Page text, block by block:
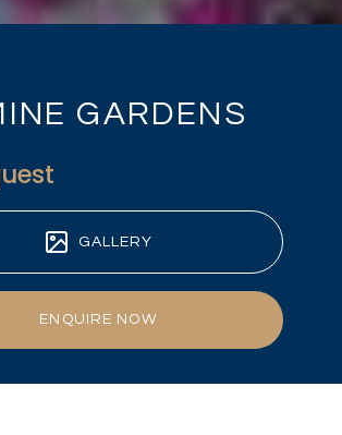
GARDENS
GALLERY
ENQUIRE NOW